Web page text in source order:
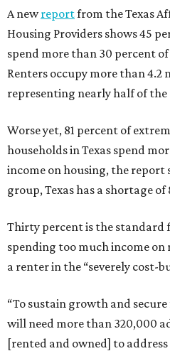
A newreportfrom the Texas
Housing Providers shows 45
spend more than 30 percent
Renters occupy more than 4.2
representing nearly half of the
Worse yet, 81 percent of
households in Texas spend
income on housing, the report
group, Texas has a shortage
Thirty percent is the standard
spending too much income
a renter in the “severely cost-
“To sustain growth and
will need more than 320,000
[rented and owned] to